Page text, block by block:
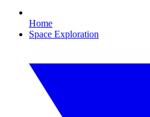
Home
Space Exploration